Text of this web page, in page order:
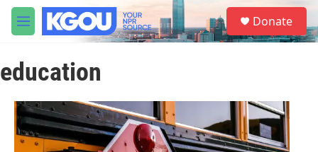
Skip to main content
M
e
u
S
e
a
Donate
education